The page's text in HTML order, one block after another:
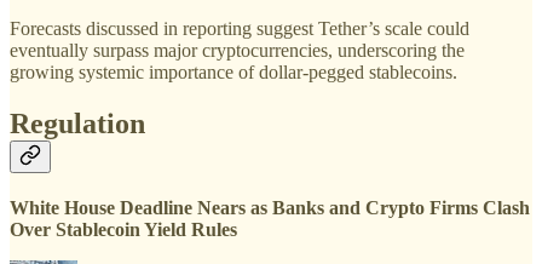
Forecasts discussed in reporting suggest Tether’s scale could
eventually surpass major cryptocurrencies, underscoring the
growing systemic importance of dollar-pegged stablecoins.
Regulation
White House Deadline Nears as Banks and Crypto Firms Clash
Over Stablecoin Yield Rules